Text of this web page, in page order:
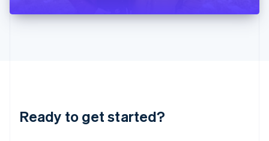
Ready to get started?
DeutschEnglish
English 简体中文